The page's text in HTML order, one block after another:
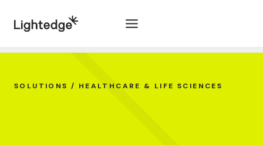
SOLUTIONS / HEALTHCARE & LIFE SCIENCES